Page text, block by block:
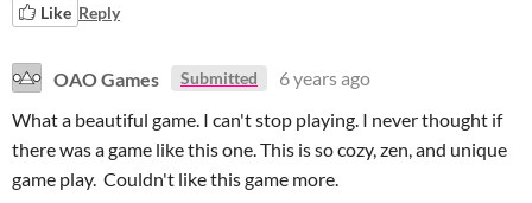
Like Reply
OAO Games Submitted
6 years ago
What a beautiful game. I can't stop playing. I never thought if
there was a game like this one. This is so cozy, zen, and unique
game play. Couldn't like this game more.